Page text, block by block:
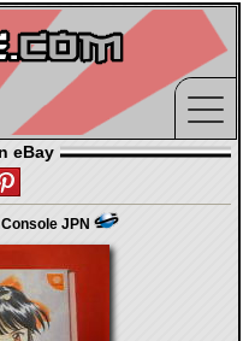
eBay
JPN